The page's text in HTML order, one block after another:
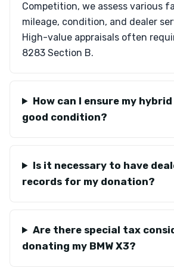
Competition, we assess various
mileage, condition, and dealer
High-value appraisals often
8283 Section B.
How can I ensure my
good condition?
Is it necessary to have
records for my donation?
Are there special tax
donating my BMW X3?